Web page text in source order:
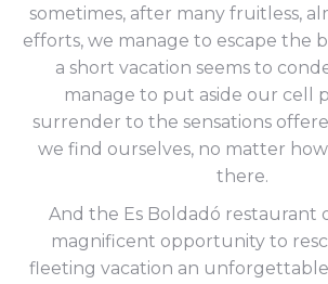
sometimes, after many fruitless,
efforts, we manage to escape the
a short vacation seems to
manage to put aside our cell
surrender to the sensations
we find ourselves, no matter
there.
And the Es Boldadó restaurant
magnificent opportunity to
fleeting vacation an